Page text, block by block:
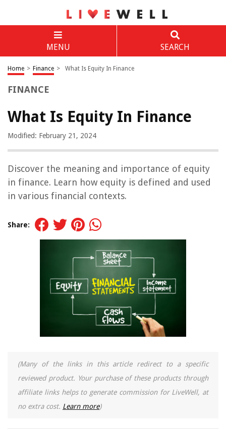
MENU SEARCH
Home > Finance > What Is Equity In Finance
FINANCE
What Is Equity In Finance
Modified: February 21, 2024
Discover the meaning and importance of equity
in finance. Learn how equity is defined and used
in various financial contexts.
Share:
(Many of the links in this article redirect to a specific
reviewed product. Your purchase of these products through
affiliate links helps to generate commission for LiveWell, at
no extra cost. Learn more)